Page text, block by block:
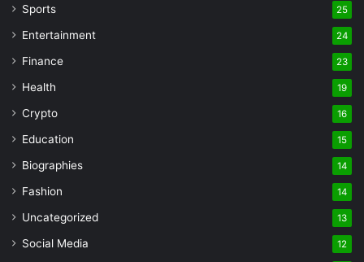
Sports 25
Entertainment 24
Finance 23
Health 19
Crypto 16
Education 15
Biographies 14
Fashion 14
Uncategorized 13
Social Media 12